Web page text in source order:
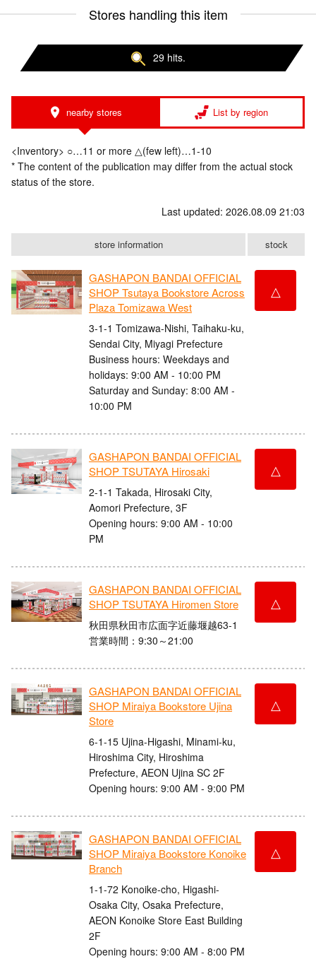
Stores handling this item
29 hits.
nearby stores List by region
<Inventory> ○…11 or more △(few left)…1-10
* The content of the publication may differ from the actual stock
status of the store.
Last updated: 2026.08.09 21:03
store information stock
GASHAPON BANDAI OFFICIAL
SHOP Tsutaya Bookstore Across
Plaza Tomizawa West
3-1-1 Tomizawa-Nishi, Taihaku-ku,
Sendai City, Miyagi Prefecture
Business hours: Weekdays and
holidays: 9:00 AM - 10:00 PM
Saturday and Sunday: 8:00 AM -
10:00 PM
△
GASHAPON BANDAI OFFICIAL
SHOP TSUTAYA Hirosaki
2-1-1 Takada, Hirosaki City,
Aomori Prefecture, 3F
Opening hours: 9:00 AM - 10:00
PM
△
GASHAPON BANDAI OFFICIAL
SHOP TSUTAYA Hiromen Store
秋田県秋田市広面字近藤堰越63-1
営業時間：9:30～21:00
△
GASHAPON BANDAI OFFICIAL
SHOP Miraiya Bookstore Ujina
Store
6-1-15 Ujina-Higashi, Minami-ku,
Hiroshima City, Hiroshima
Prefecture, AEON Ujina SC 2F
Opening hours: 9:00 AM - 9:00 PM
△
GASHAPON BANDAI OFFICIAL
SHOP Miraiya Bookstore Konoike
Branch
1-1-72 Konoike-cho, Higashi-
Osaka City, Osaka Prefecture,
AEON Konoike Store East Building
2F
Opening hours: 9:00 AM - 8:00 PM
△